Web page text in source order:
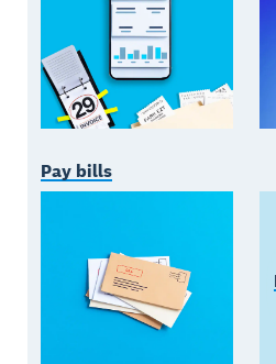
Pay bills